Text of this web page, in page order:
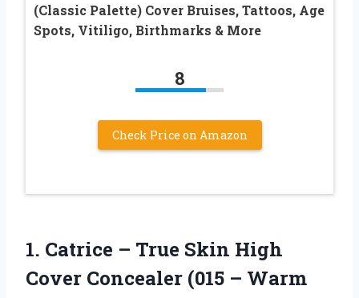
(Classic Palette) Cover Bruises, Tattoos, Age
Spots, Vitiligo, Birthmarks & More
8
Check Price on Amazon
1. Catrice – True Skin High
Cover Concealer (015 – Warm